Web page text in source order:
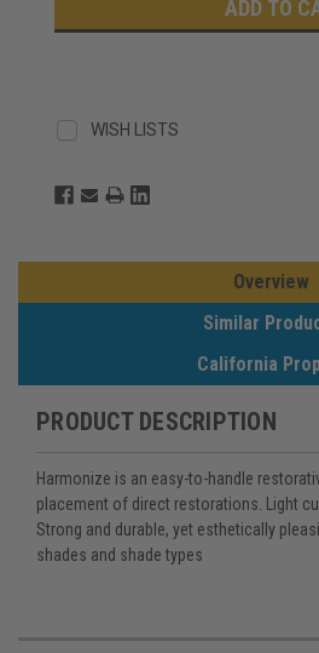
WISH LISTS
Overview
Similar
California
PRODUCT DESCRIPTION
Harmonize is an easy-to-handle
placement of direct restorations. Light
Strong and durable, yet esthetically
shades and shade types